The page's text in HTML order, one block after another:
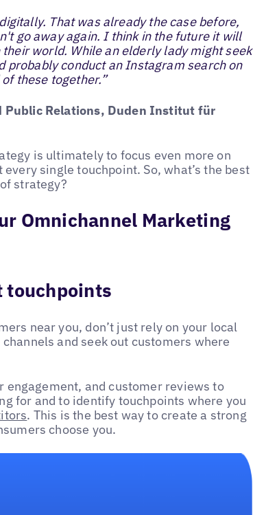
That was already the case before,
go away again. I think in the future it will
world. While an elderly lady might seek
conduct an Instagram search on
these together.”
Public Relations, Duden Institut für
is ultimately to focus even more on
single touchpoint. So, what’s the best
strategy?
Omnichannel Marketing
touchpoints
near you, don’t just rely on your local
and seek out customers where
and customer reviews to
for and to identify touchpoints where you
. This is the best way to create a strong
choose you.